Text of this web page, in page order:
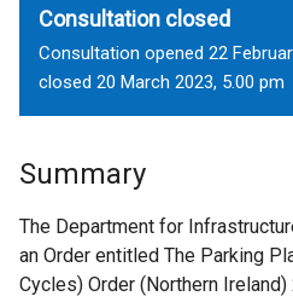
Consultation closed
Consultation opened 22
closed 20 March 2023, 5.00 pm
Summary
The Department for
an Order entitled The Parking
Cycles) Order (Northern Ireland)